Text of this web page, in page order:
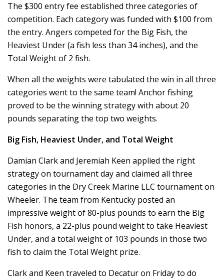
The $300 entry fee established three categories of
competition. Each category was funded with $100 from
the entry. Angers competed for the Big Fish, the
Heaviest Under (a fish less than 34 inches), and the
Total Weight of 2 fish.
When all the weights were tabulated the win in all three
categories went to the same team! Anchor fishing
proved to be the winning strategy with about 20
pounds separating the top two weights.
Big Fish, Heaviest Under, and Total Weight
Damian Clark and Jeremiah Keen applied the right
strategy on tournament day and claimed all three
categories in the Dry Creek Marine LLC tournament on
Wheeler. The team from Kentucky posted an
impressive weight of 80-plus pounds to earn the Big
Fish honors, a 22-plus pound weight to take Heaviest
Under, and a total weight of 103 pounds in those two
fish to claim the Total Weight prize.
Clark and Keen traveled to Decatur on Friday to do